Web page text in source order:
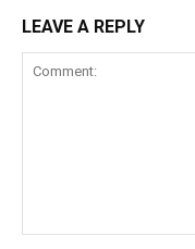
LEAVE A REPLY